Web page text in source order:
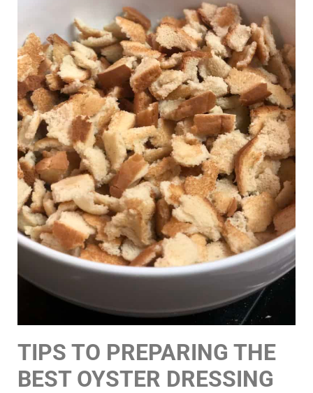
TIPS TO PREPARING THE
BEST OYSTER DRESSING